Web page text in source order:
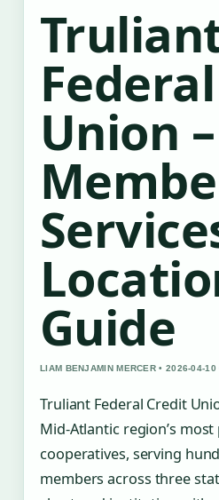
Union –
Guide
LIAM BENJAMIN MERCER • 2026-04-
Truliant Federal Credit
Mid-Atlantic region’s
cooperatives, serving
members across three